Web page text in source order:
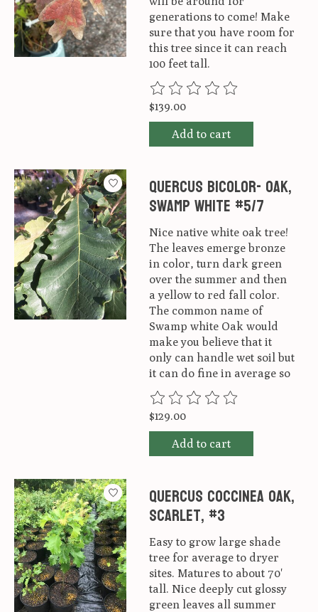
generations to come! Make
sure that you have room for
this tree since it can reach
100 feet tall.
The rating of this product is
$139.00
Add to cart
Quercus Bicolor- Oak,
Swamp white #5/7
Nice native white oak tree!
The leaves emerge bronze
in color, turn dark green
over the summer and then
a yellow to red fall color.
The common name of
Swamp white Oak would
make you believe that it
only can handle wet soil but
it can do fine in average so
The rating of this product is
$129.00
Add to cart
Quercus coccinea Oak,
Scarlet, #3
Easy to grow large shade
tree for average to dryer
sites. Matures to about 70'
tall. Nice deeply cut glossy
green leaves all summer